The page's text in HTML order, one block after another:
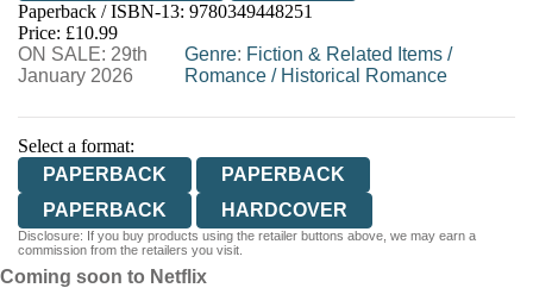
HIVE
WATERSTONES
WORDERY
Paperback / ISBN-13: 9780349448251
Price: £10.99
ON SALE: 29th
January 2026
Genre: Fiction & Related Items /
Romance / Historical Romance
Select a format:
PAPERBACK
PAPERBACK
PAPERBACK
HARDCOVER
Disclosure: If you buy products using the retailer buttons above, we may earn a
commission from the retailers you visit.
Coming soon to Netflix